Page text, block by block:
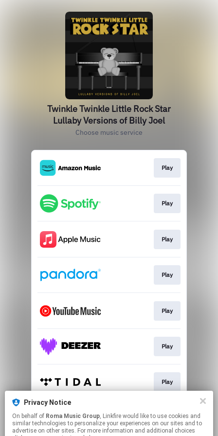
Privacy Notice
On behalf of Roma Music Group, Linkfire would like to use cookies and
similar technologies to personalize your experiences on our sites and to
advertise on other sites. For more information and additional choices
Twinkle Twinkle Little Rock Star
Lullaby Versions of Billy Joel
Choose music service
Play
Play
Play
Play
Play
Play
Play
Play